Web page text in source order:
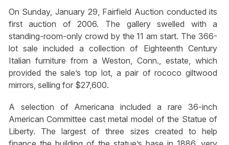
On Sunday, January 29, Fairfield Auction conducted its
first auction of 2006. The gallery swelled with a
standing-room-only crowd by the 11 am start. The 366-
lot sale included a collection of Eighteenth Century
Italian furniture from a Weston, Conn., estate, which
provided the sale’s top lot, a pair of rococo giltwood
mirrors, selling for $27,600.
A selection of Americana included a rare 36-inch
American Committee cast metal model of the Statue of
Liberty. The largest of three sizes created to help